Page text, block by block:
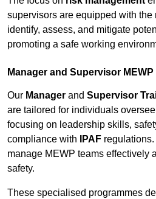
supervisors are equipped with
identify, assess, and mitigate
promoting a safe working
Manager and Supervisor
Our Manager and Supervisor
are tailored for individuals
focusing on leadership skills,
compliance with
IPAF
manage MEWP teams effectively
safety.
These specialised programmes